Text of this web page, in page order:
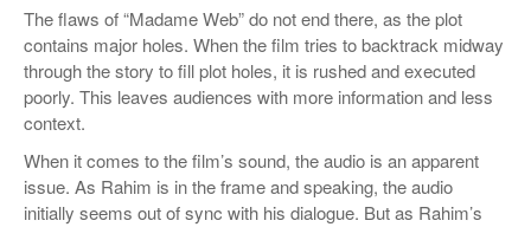
The flaws of “Madame Web” do not end there, as the plot
contains major holes. When the film tries to backtrack midway
through the story to fill plot holes, it is rushed and executed
poorly. This leaves audiences with more information and less
context.
When it comes to the film’s sound, the audio is an apparent
issue. As Rahim is in the frame and speaking, the audio
initially seems out of sync with his dialogue. But as Rahim’s